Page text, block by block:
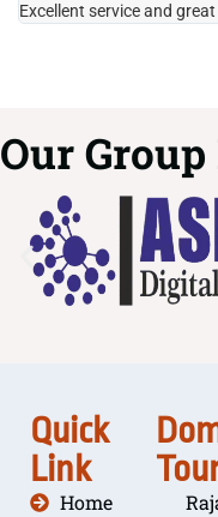
Excellent service and
Our
Quick
Link
Home